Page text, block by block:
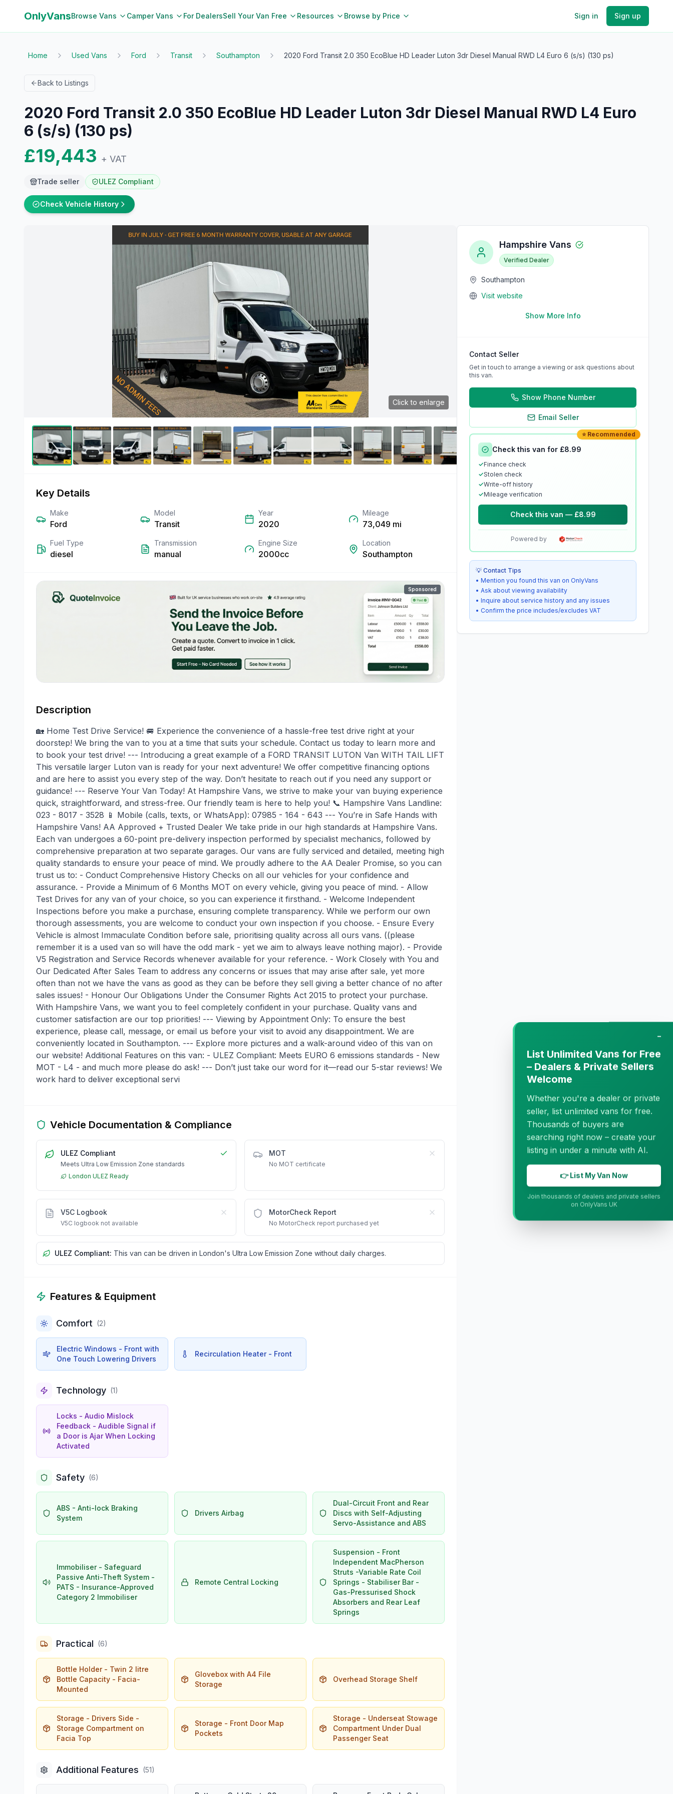
OnlyVansBrowse Vans Camper Vans For DealersSell Your Van Free Resources Browse by Price Sign in Sign up
Home Used Vans Ford Transit Southampton 2020 Ford Transit 2.0 350 EcoBlue HD Leader Luton 3dr Diesel Manual RWD L4 Euro 6 (s/s) (130 ps)
Back to Listings
2020 Ford Transit 2.0 350 EcoBlue HD Leader Luton 3dr Diesel Manual RWD L4 Euro
6 (s/s) (130 ps)
£19,443 + VAT
Trade seller ULEZ Compliant
Check Vehicle History
Click to enlarge
Key Details
Make
Ford
Model
Transit
Year
2020
Mileage
73,049 mi
Fuel Type
diesel
Transmission
manual
Engine Size
2000cc
Location
Southampton
Sponsored
Description
🏡 Home Test Drive Service! 🚐 Experience the convenience of a hassle-free test drive right at your
doorstep! We bring the van to you at a time that suits your schedule. Contact us today to learn more and
to book your test drive! --- Introducing a great example of a FORD TRANSIT LUTON Van WITH TAIL LIFT
This versatile larger Luton van is ready for your next adventure! We offer competitive financing options
and are here to assist you every step of the way. Don’t hesitate to reach out if you need any support or
guidance! --- Reserve Your Van Today! At Hampshire Vans, we strive to make your van buying experience
quick, straightforward, and stress-free. Our friendly team is here to help you! 📞 Hampshire Vans Landline:
023 - 8017 - 3528 📱 Mobile (calls, texts, or WhatsApp): 07985 - 164 - 643 --- You’re in Safe Hands with
Hampshire Vans! AA Approved + Trusted Dealer We take pride in our high standards at Hampshire Vans.
Each van undergoes a 60-point pre-delivery inspection performed by specialist mechanics, followed by
comprehensive preparation at two separate garages. Our vans are fully serviced and detailed, meeting high
quality standards to ensure your peace of mind. We proudly adhere to the AA Dealer Promise, so you can
trust us to: - Conduct Comprehensive History Checks on all our vehicles for your confidence and
assurance. - Provide a Minimum of 6 Months MOT on every vehicle, giving you peace of mind. - Allow
Test Drives for any van of your choice, so you can experience it firsthand. - Welcome Independent
Inspections before you make a purchase, ensuring complete transparency. While we perform our own
thorough assessments, you are welcome to conduct your own inspection if you choose. - Ensure Every
Vehicle is almost Immaculate Condition before sale, prioritising quality across all ours vans. ((please
remember it is a used van so will have the odd mark - yet we aim to always leave nothing major). - Provide
V5 Registration and Service Records whenever available for your reference. - Work Closely with You and
Our Dedicated After Sales Team to address any concerns or issues that may arise after sale, yet more
often than not we have the vans as good as they can be before they sell giving a better chance of no after
sales issues! - Honour Our Obligations Under the Consumer Rights Act 2015 to protect your purchase.
With Hampshire Vans, we want you to feel completely confident in your purchase. Quality vans and
customer satisfaction are our top priorities! --- Viewing by Appointment Only: To ensure the best
experience, please call, message, or email us before your visit to avoid any disappointment. We are
conveniently located in Southampton. --- Explore more pictures and a walk-around video of this van on
our website! Additional Features on this van: - ULEZ Compliant: Meets EURO 6 emissions standards - New
MOT - L4 - and much more please do ask! --- Don’t just take our word for it—read our 5-star reviews! We
work hard to deliver exceptional servi
Vehicle Documentation & Compliance
ULEZ Compliant
Meets Ultra Low Emission Zone standards
London ULEZ Ready
MOT
No MOT certificate
V5C Logbook
V5C logbook not available
MotorCheck Report
No MotorCheck report purchased yet
ULEZ Compliant: This van can be driven in London's Ultra Low Emission Zone without daily charges.
Features & Equipment
Comfort (2)
Electric Windows - Front with
One Touch Lowering Drivers
Recirculation Heater - Front
Technology (1)
Locks - Audio Mislock
Feedback - Audible Signal if
a Door is Ajar When Locking
Activated
Safety (6)
ABS - Anti-lock Braking
System
Drivers Airbag
Dual-Circuit Front and Rear
Discs with Self-Adjusting
Servo-Assistance and ABS
Immobiliser - Safeguard
Passive Anti-Theft System -
PATS - Insurance-Approved
Category 2 Immobiliser
Remote Central Locking
Suspension - Front
Independent MacPherson
Struts -Variable Rate Coil
Springs - Stabiliser Bar -
Gas-Pressurised Shock
Absorbers and Rear Leaf
Springs
Practical (6)
Bottle Holder - Twin 2 litre
Bottle Capacity - Facia-
Mounted
Glovebox with A4 File
Storage
Overhead Storage Shelf
Storage - Drivers Side -
Storage Compartment on
Facia Top
Storage - Front Door Map
Pockets
Storage - Underseat Stowage
Compartment Under Dual
Passenger Seat
Additional Features (51)
Hampshire Vans
Verified Dealer
Southampton
Visit website
Show More Info
Contact Seller
Get in touch to arrange a viewing or ask questions about
this van.
Show Phone Number
Email Seller
⭐ Recommended
Check this van for £8.99
✓Finance check
✓Stolen check
✓Write-off history
✓Mileage verification
Check this van — £8.99
Powered by
💡 Contact Tips
• Mention you found this van on OnlyVans
• Ask about viewing availability
• Inquire about service history and any issues
• Confirm the price includes/excludes VAT
−
List Unlimited Vans for Free
– Dealers & Private Sellers
Welcome
Whether you're a dealer or private
seller, list unlimited vans for free.
Thousands of buyers are
searching right now – create your
listing in under a minute with AI.
👉 List My Van Now
Join thousands of dealers and private sellers
on OnlyVans UK